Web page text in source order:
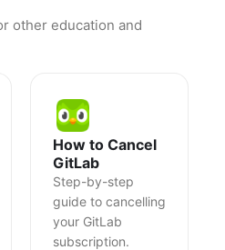
other education and
How to Cancel
GitLab
Step-by-step
guide to cancelling
your GitLab
subscription.